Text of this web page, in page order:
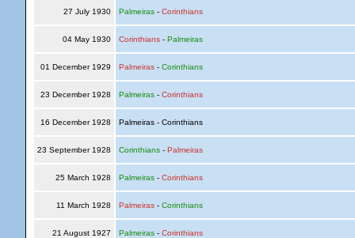
27 July 1930 Palmeiras- Corinthians
04 May 1930 Corinthians- Palmeiras
01 December 1929 Palmeiras- Corinthians
23 December 1928 Palmeiras- Corinthians
16 December 1928 Palmeiras - Corinthians
23 September 1928 Corinthians- Palmeiras
25 March 1928 Palmeiras- Corinthians
11 March 1928 Palmeiras- Corinthians
21 August 1927 Palmeiras- Corinthians